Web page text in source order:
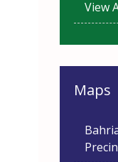
View
Maps